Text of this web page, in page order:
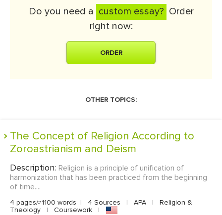
Do you need a custom essay? Order
right now:
ORDER
OTHER TOPICS:
The Concept of Religion According to
Zoroastrianism and Deism
Description: Religion is a principle of unification of
harmonization that has been practiced from the beginning
of time....
4 pages/≈1100 words | 4 Sources | APA |
Religion &
Theology
| Coursework |